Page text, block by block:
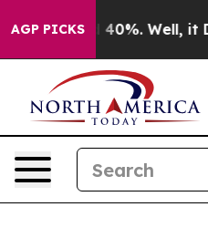
AGP PICKS40%. Well, it Didn’t